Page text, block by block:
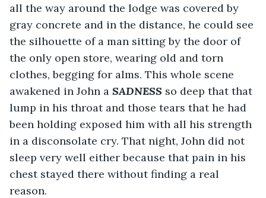
all the way around the lodge was covered by
gray concrete and in the distance, he could see
the silhouette of a man sitting by the door of
the only open store, wearing old and torn
clothes, begging for alms. This whole scene
awakened in John a SADNESS so deep that that
lump in his throat and those tears that he had
been holding exposed him with all his strength
in a disconsolate cry. That night, John did not
sleep very well either because that pain in his
chest stayed there without finding a real
reason.